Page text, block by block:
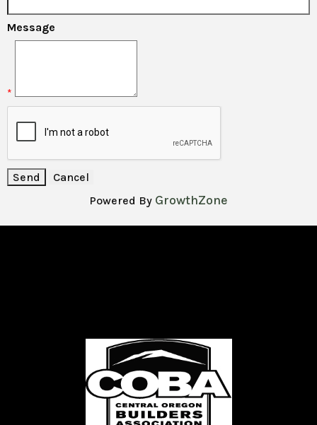
Message
*
Powered By GrowthZone